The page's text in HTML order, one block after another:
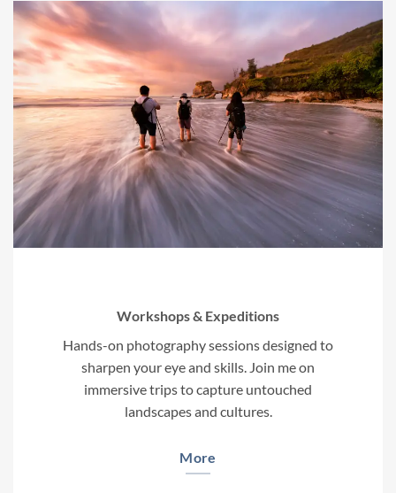
Workshops & Expeditions
Hands-on photography sessions designed to
sharpen your eye and skills. Join me on
immersive trips to capture untouched
landscapes and cultures.
More